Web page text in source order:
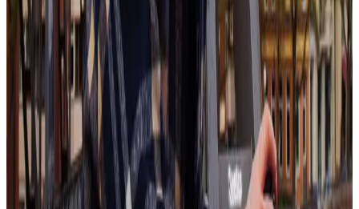
In the face of AI and automation, workplaces must embrace the
inherently human parts of work. According to Aspirant, factors like
recognition, self-development, values-driven organizations, and
work-life balance are coming to the forefront, sometimes taking
precedence over compensation itself.
This means organizations need to turn to tools like employee
recognition to keep their workforce satisfied and engaged. These
sorts of “perks” are increasingly essential rather than just a “nice-to-
have.”
That’s why Workhuman® stresses recognition “done right” –
recognition that
fulfills the five pillars
to make the most impact.
When recognition is consistent, specific, and genuine, it has a much
stronger, lasting effect.